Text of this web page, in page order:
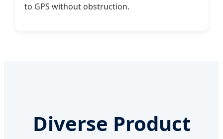
to GPS without obstruction.
Diverse Product